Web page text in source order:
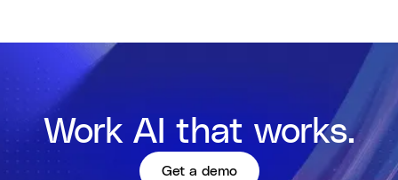
Work AI that works.
Get a demo